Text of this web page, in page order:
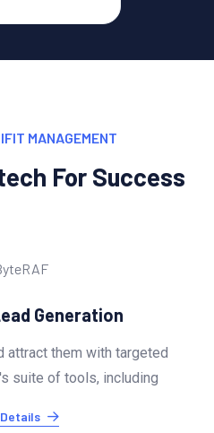
MANAGEMENT
For Success
Generation
attract them with targeted
suite of tools, including